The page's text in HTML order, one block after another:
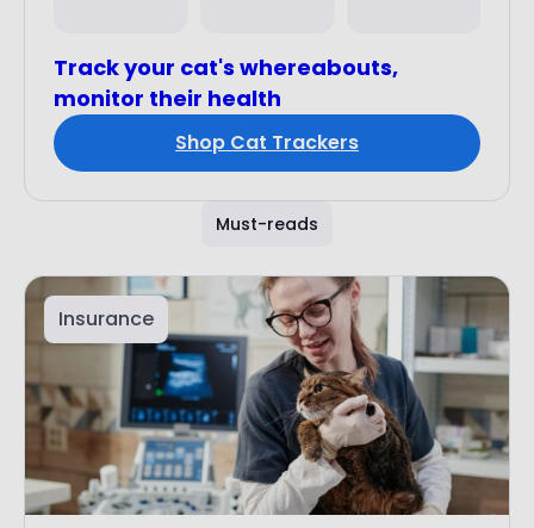
Track your cat's whereabouts,
monitor their health
Shop Cat Trackers
Must-reads
Insurance